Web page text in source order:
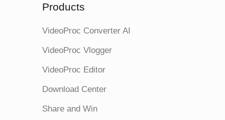
Products
VideoProc Converter AI
VideoProc Vlogger
VideoProc Editor
Download Center
Share and Win